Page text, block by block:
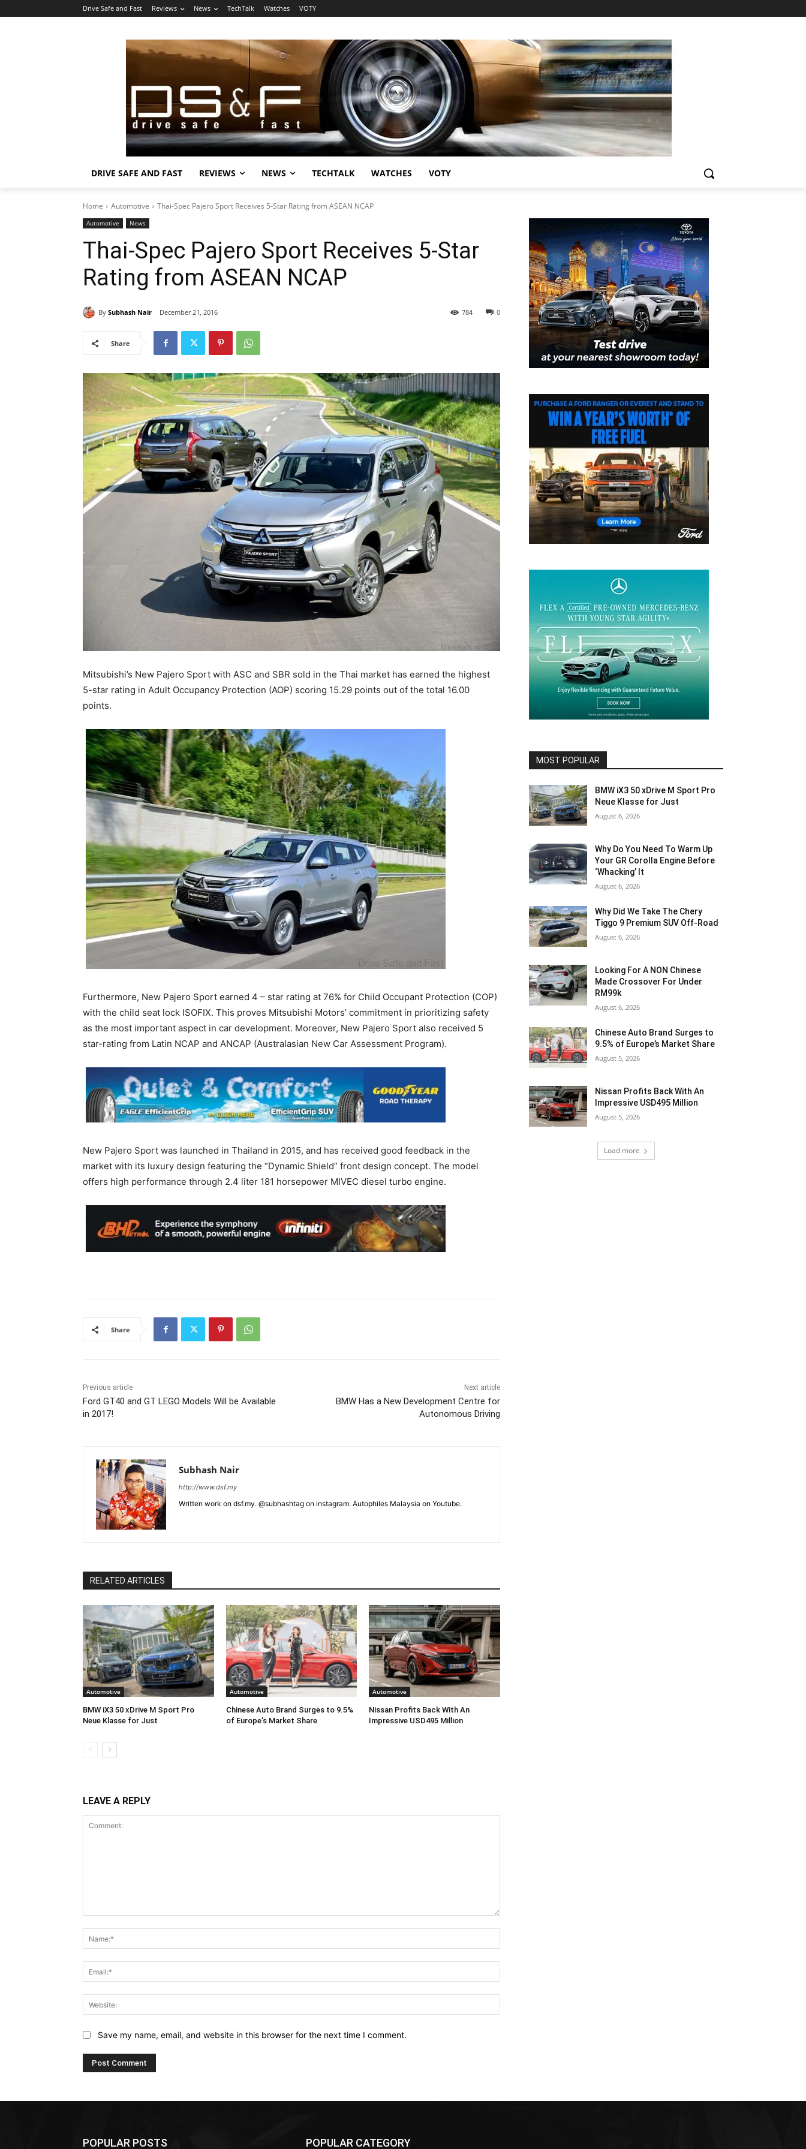
Drive Safe and Fast Reviews News TechTalk Watches VOTY
DRIVE SAFE AND FAST REVIEWS NEWS TECHTALK WATCHES VOTY
Home Automotive Thai-Spec Pajero Sport Receives 5-Star Rating from ASEAN NCAP
Automotive News
Thai-Spec Pajero Sport Receives 5-Star
Rating from ASEAN NCAP
By Subhash Nair December 21, 2016 0
784
Share
Mitsubishi’s New Pajero Sport with ASC and SBR sold in the Thai market has earned the highest
5-star rating in Adult Occupancy Protection (AOP) scoring 15.29 points out of the total 16.00
points.
Furthermore, New Pajero Sport earned 4 – star rating at 76% for Child Occupant Protection (COP)
with the child seat lock ISOFIX. This proves Mitsubishi Motors’ commitment in prioritizing safety
as the most important aspect in car development. Moreover, New Pajero Sport also received 5
star-rating from Latin NCAP and ANCAP (Australasian New Car Assessment Program).
New Pajero Sport was launched in Thailand in 2015, and has received good feedback in the
market with its luxury design featuring the “Dynamic Shield” front design concept. The model
offers high performance through 2.4 liter 181 horsepower MIVEC diesel turbo engine.
Share
Previous article
Ford GT40 and GT LEGO Models Will be Available
in 2017!
Next article
BMW Has a New Development Centre for
Autonomous Driving
Subhash Nair
http://www.dsf.my
Written work on dsf.my. @subhashtag on instagram. Autophiles Malaysia on Youtube.
RELATED ARTICLES
Automotive
BMW iX3 50 xDrive M Sport Pro
Neue Klasse for Just
Automotive
Chinese Auto Brand Surges to 9.5%
of Europe’s Market Share
Automotive
Nissan Profits Back With An
Impressive USD495 Million
LEAVE A REPLY
Save my name, email, and website in this browser for the next time I comment.
MOST POPULAR
BMW iX3 50 xDrive M Sport Pro
Neue Klasse for Just
August 6, 2026
Why Do You Need To Warm Up
Your GR Corolla Engine Before
‘Whacking’ It
August 6, 2026
Why Did We Take The Chery
Tiggo 9 Premium SUV Off-Road
August 6, 2026
Looking For A NON Chinese
Made Crossover For Under
RM99k
August 6, 2026
Chinese Auto Brand Surges to
9.5% of Europe’s Market Share
August 5, 2026
Nissan Profits Back With An
Impressive USD495 Million
August 5, 2026
Load more
POPULAR POSTS POPULAR CATEGORY